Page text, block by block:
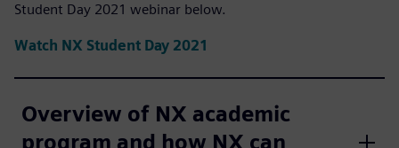
Student Day 2021 webinar below.
Watch NX Student Day 2021
Overview of NX academic
program and how NX can